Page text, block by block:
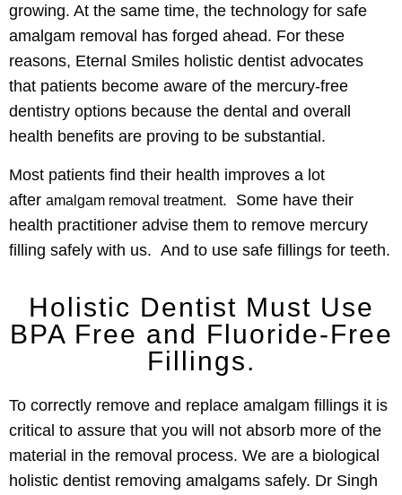
growing. At the same time, the technology for safe
amalgam removal has forged ahead. For these
reasons, Eternal Smiles holistic dentist advocates
that patients become aware of the mercury-free
dentistry options because the dental and overall
health benefits are proving to be substantial.
Most patients find their health improves a lot
after amalgam removal treatment. Some have their
health practitioner advise them to remove mercury
filling safely with us. And to use safe fillings for teeth.
Holistic Dentist Must Use
BPA Free and Fluoride-Free
Fillings.
To correctly remove and replace amalgam fillings it is
critical to assure that you will not absorb more of the
material in the removal process. We are a biological
holistic dentist removing amalgams safely. Dr Singh